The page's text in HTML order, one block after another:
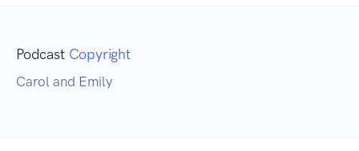
Podcast Copyright
Carol and Emily